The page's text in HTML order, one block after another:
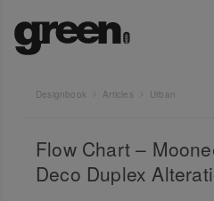
Designbook Articles Urban
Flow Chart –
Deco Duplex